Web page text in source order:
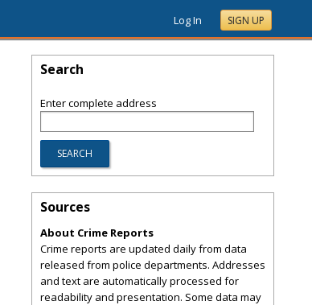
Log In SIGN UP
Search
Enter complete address
Sources
About Crime Reports
Crime reports are updated daily from data
released from police departments. Addresses
and text are automatically processed for
readability and presentation. Some data may